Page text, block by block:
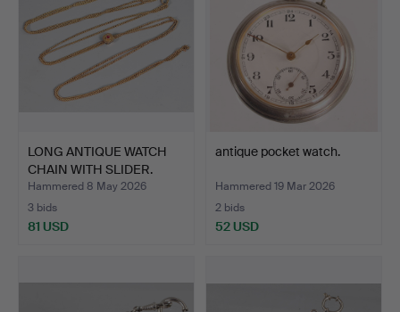
LONG ANTIQUE WATCH
CHAIN WITH SLIDER.
Hammered 8 May 2026
3 bids
81 USD
antique pocket watch.
Hammered 19 Mar 2026
2 bids
52 USD